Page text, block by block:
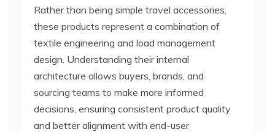
Rather than being simple travel accessories,
these products represent a combination of
textile engineering and load management
design. Understanding their internal
architecture allows buyers, brands, and
sourcing teams to make more informed
decisions, ensuring consistent product quality
and better alignment with end-user